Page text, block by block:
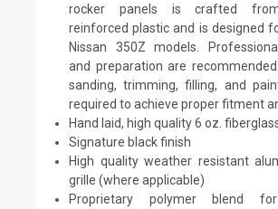
rocker panels is crafted
reinforced plastic and is designed
Nissan 350Z models.
and preparation are
sanding, trimming, filling, and
required to achieve proper fitment
Hand laid, high quality 6 oz.
Signature black finish
High quality weather resistant
grille (where applicable)
Proprietary polymer blend